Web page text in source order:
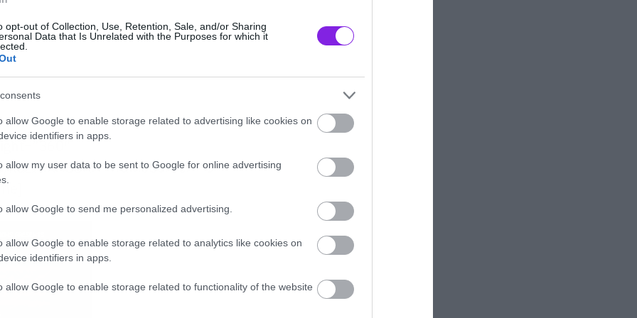
opt-out of Collection, Use, Retention, Sale, and/or Sharing
Data that Is Unrelated with the Purposes for which it
allow Google to enable storage related to advertising like cookies on
identifiers in apps.
allow my user data to be sent to Google for online advertising
allow Google to send me personalized advertising.
allow Google to enable storage related to analytics like cookies on
identifiers in apps.
allow Google to enable storage related to functionality of the website
frameborder=”0″